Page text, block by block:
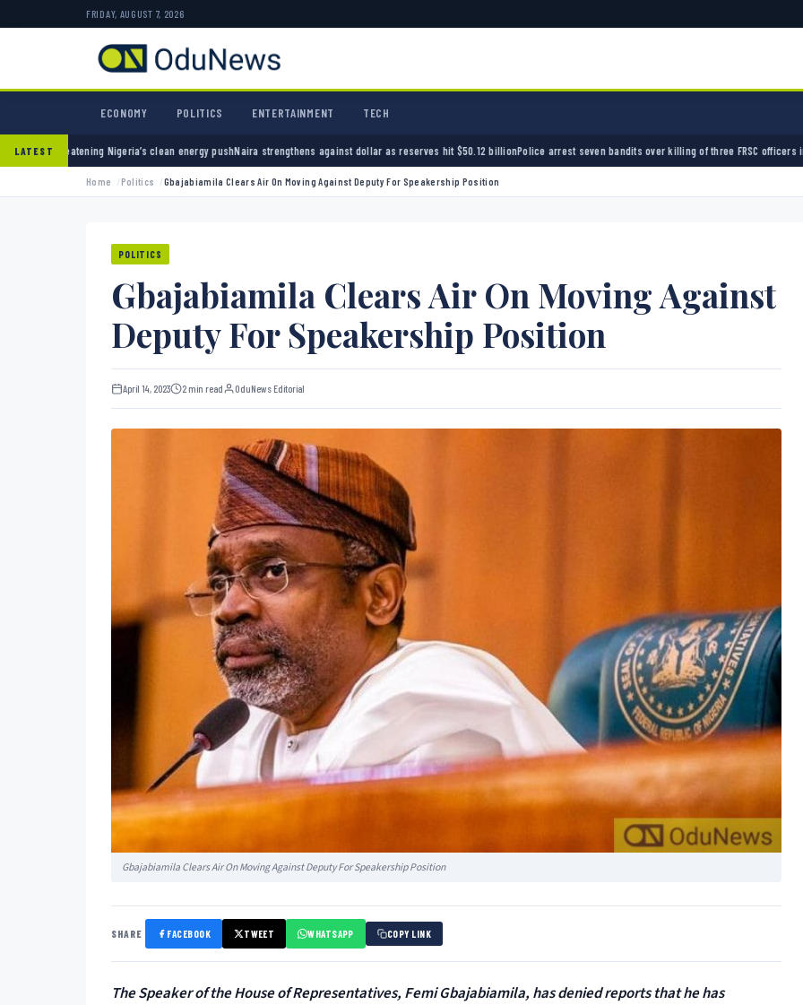
FRIDAY, AUGUST 7, 2026
ECONOMY POLITICS ENTERTAINMENT TECH
LATEST
clean energy pushNaira strengthens against dollar as reserves hit $50.12 billion Police arrest seven bandits over killing of three FRSC officers in KebbiBandits kidnap 50
Home Politics Gbajabiamila Clears Air On Moving Against Deputy For Speakership Position
POLITICS
Gbajabiamila Clears Air On Moving Against
Deputy For Speakership Position
April 14, 2023 2 min read OduNews Editorial
Gbajabiamila Clears Air On Moving Against Deputy For Speakership Position
SHARE FACEBOOK TWEET WHATSAPP COPY LINK
The Speaker of the House of Representatives, Femi Gbajabiamila, has denied reports that he has